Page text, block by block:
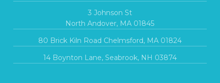
3 Johnson St
North Andover, MA 01845
80 Brick Kiln Road Chelmsford, MA 01824
14 Boynton Lane, Seabrook, NH 03874